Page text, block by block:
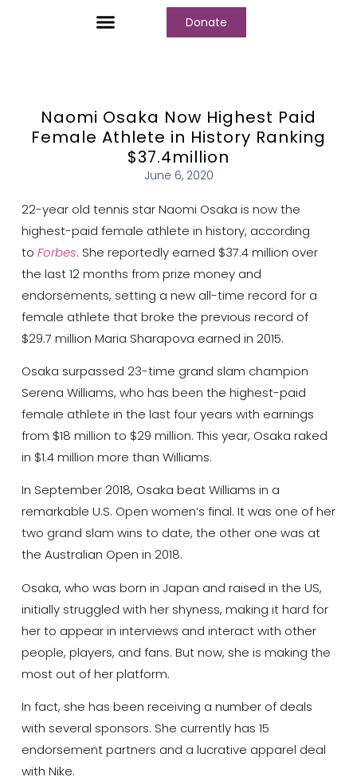
Donate
Naomi Osaka Now Highest Paid
Female Athlete in History Ranking
$37.4million
June 6, 2020
22-year old tennis star Naomi Osaka is now the
highest-paid female athlete in history, according
to Forbes. She reportedly earned $37.4 million over
the last 12 months from prize money and
endorsements, setting a new all-time record for a
female athlete that broke the previous record of
$29.7 million Maria Sharapova earned in 2015.
Osaka surpassed 23-time grand slam champion
Serena Williams, who has been the highest-paid
female athlete in the last four years with earnings
from $18 million to $29 million. This year, Osaka raked
in $1.4 million more than Williams.
In September 2018, Osaka beat Williams in a
remarkable U.S. Open women’s final. It was one of her
two grand slam wins to date, the other one was at
the Australian Open in 2018.
Osaka, who was born in Japan and raised in the US,
initially struggled with her shyness, making it hard for
her to appear in interviews and interact with other
people, players, and fans. But now, she is making the
most out of her platform.
In fact, she has been receiving a number of deals
with several sponsors. She currently has 15
endorsement partners and a lucrative apparel deal
with Nike.